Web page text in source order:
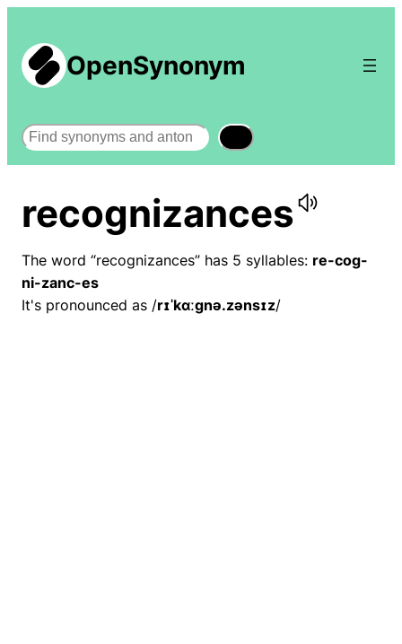
OpenSynonym
Search
recognizances
The word “recognizances” has 5 syllables: re-cog-
ni-zanc-es
It's pronounced as /rɪˈkɑːɡnə.zənsɪz/